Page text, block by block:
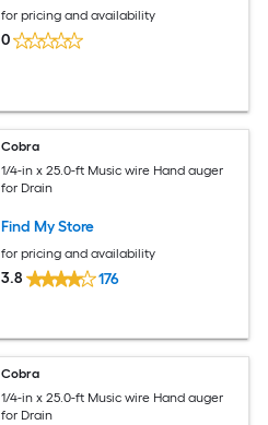
for pricing and availability
0
Cobra
1/4-in x 25.0-ft Music wire Hand auger
for Drain
Find My Store
for pricing and availability
3.8 176
Cobra
1/4-in x 25.0-ft Music wire Hand auger
for Drain